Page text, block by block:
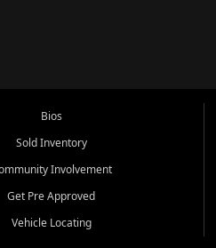
Bios
Sold Inventory
Involvement
Get Pre Approved
Vehicle Locating